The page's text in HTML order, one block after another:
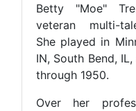
Betty "Moe"
veteran multi-
She played in
IN, South Bend,
through 1950.
Over her